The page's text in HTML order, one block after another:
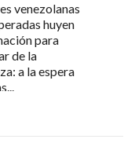
venezolanas
huyen
para
de la
a la espera